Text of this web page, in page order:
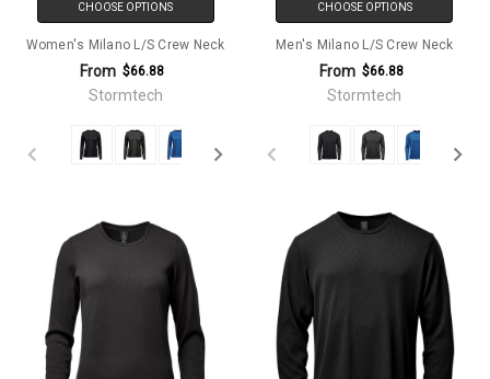
CHOOSE OPTIONS
Women's Milano L/S Crew Neck
From $66.88
Stormtech
CHOOSE OPTIONS
Men's Milano L/S Crew Neck
From $66.88
Stormtech